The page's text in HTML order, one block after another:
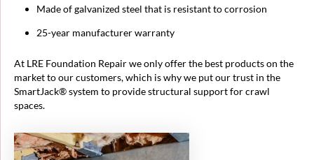
Made of galvanized steel that is resistant to corrosion
25-year manufacturer warranty
At LRE Foundation Repair we only offer the best products on the
market to our customers, which is why we put our trust in the
SmartJack® system to provide structural support for crawl
spaces.